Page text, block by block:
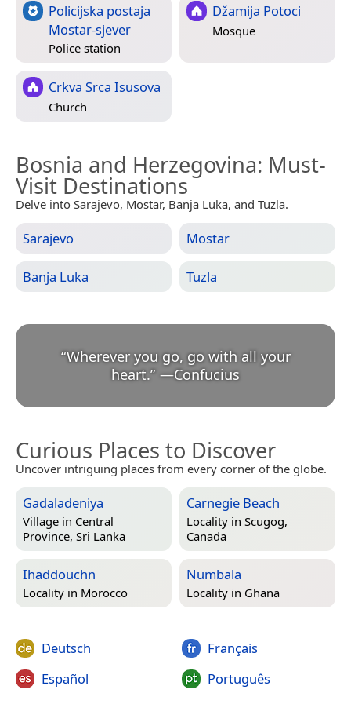
Policijska postaja
Mostar-sjever
Police station
Džamija Potoci
Mosque
Crkva Srca Isusova
Church
Bosnia and Herzegovina: Must-
Visit Destinations
Delve into Sarajevo, Mostar, Banja Luka, and Tuzla.
Sarajevo Mostar
Banja Luka Tuzla
“Wherever you go, go with all your
heart.” —Confucius
Curious Places to Discover
Uncover intriguing places from every corner of the globe.
Gadaladeniya
Village in Central
Province, Sri Lanka
Carnegie Beach
Locality in Scugog,
Canada
Ihaddouchn
Locality in Morocco
Numbala
Locality in Ghana
Deutsch
Español
Français
Português